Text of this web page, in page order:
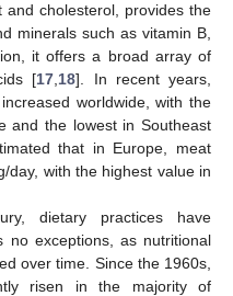
cholesterol, provides the
minerals such as vitamin B,
it offers a broad array of
[17 18]. In recent years,
worldwide, with the
and the lowest in Southeast
that in Europe, meat
day, with the highest value in
dietary practices have
no exceptions, as nutritional
over time. Since the 1960s,
risen in the majority of